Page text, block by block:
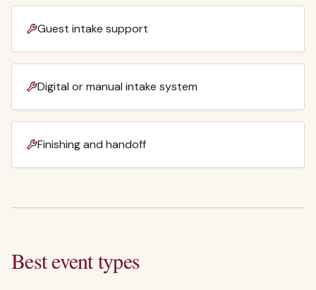
Guest intake support
Digital or manual intake system
Finishing and handoff
Best event types